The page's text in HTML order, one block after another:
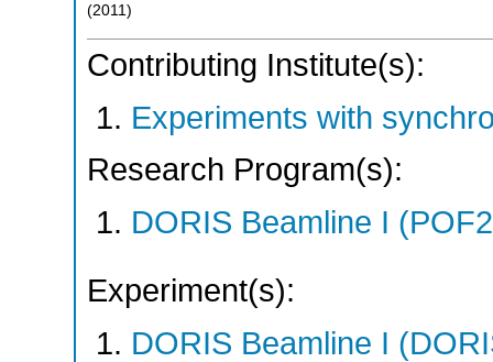
(2011 )
Contributing Institute(s):
Experiments with
Research Program(s):
DORIS Beamline I
Experiment(s):
DORIS Beamline I